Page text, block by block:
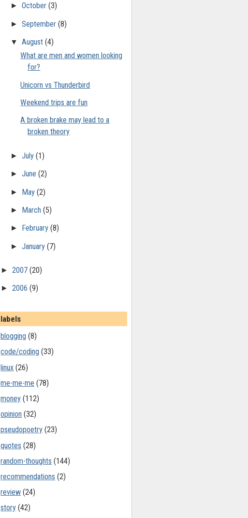
► October (3)
► September (8)
▼ August (4)
What are men and women looking
for?
Unicorn vs Thunderbird
Weekend trips are fun
A broken brake may lead to a
broken theory
► July (1)
► June (2)
► May (2)
► March (5)
► February (8)
► January (7)
►2007(20)
►2006(9)
labels
blogging (8)
code/coding (33)
linux (26)
me-me-me (78)
money (112)
opinion (32)
pseudopoetry (23)
quotes (28)
random-thoughts (144)
recommendations (2)
review (24)
story (42)